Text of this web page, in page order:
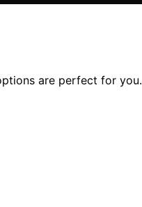
are perfect for you.